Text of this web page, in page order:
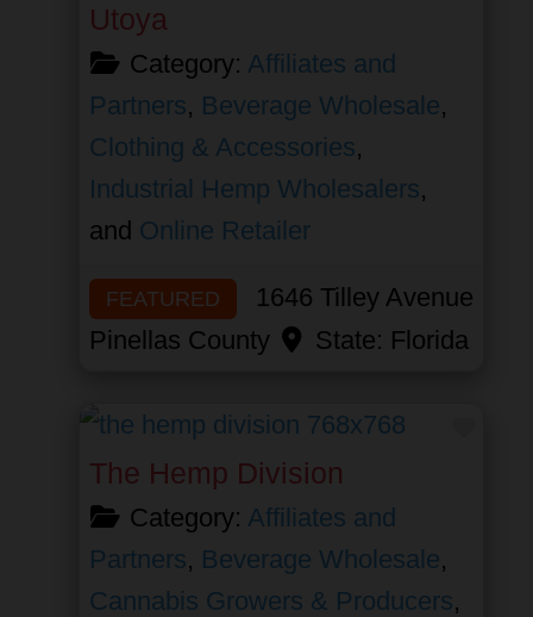
Utoya
Category: Affiliates and
Partners, Beverage Wholesale,
Clothing & Accessories,
Industrial Hemp Wholesalers,
and Online Retailer
FEATURED
1646 Tilley Avenue
Pinellas County
State: Florida
The Hemp Division
Category: Affiliates and
Partners, Beverage Wholesale,
Cannabis Growers & Producers,